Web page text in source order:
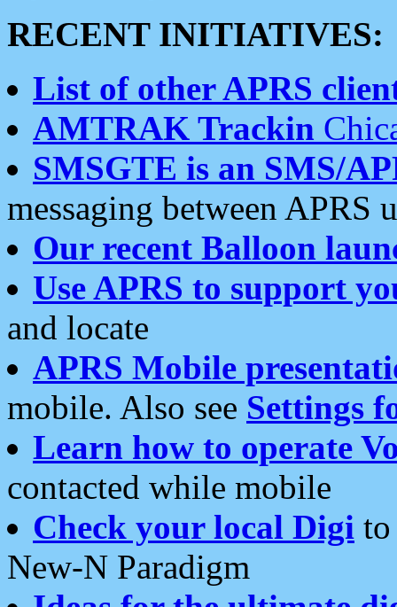
RECENT INITIATIVES:
List of other APRS
AMTRAK Trackin
SMSGTE is an SMS/
messaging between APRS
Our recent Balloon
Use APRS to support
and locate
APRS Mobile
mobile. Also see Settings
Learn how to operate
contacted while mobile
Check your local Digi
New-N Paradigm